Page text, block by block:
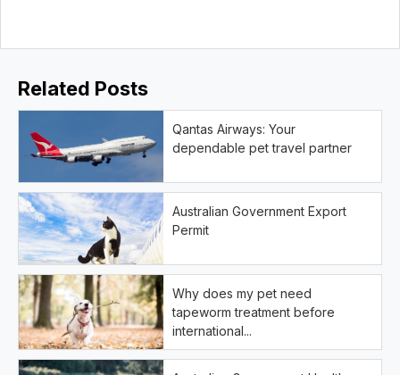
Related Posts
Qantas Airways: Your
dependable pet travel partner
Australian Government Export
Permit
Why does my pet need
tapeworm treatment before
international...